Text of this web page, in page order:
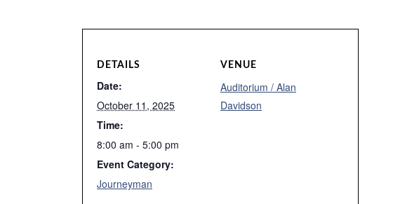
DETAILS
Date:
October 11, 2025
Time:
8:00 am - 5:00 pm
Event Category:
Journeyman
VENUE
Auditorium / Alan
Davidson